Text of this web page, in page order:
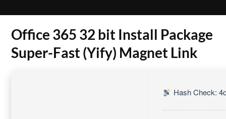
Office 365 32 bit Install Package
Super-Fast (Yify) Magnet Link
Hash Check: